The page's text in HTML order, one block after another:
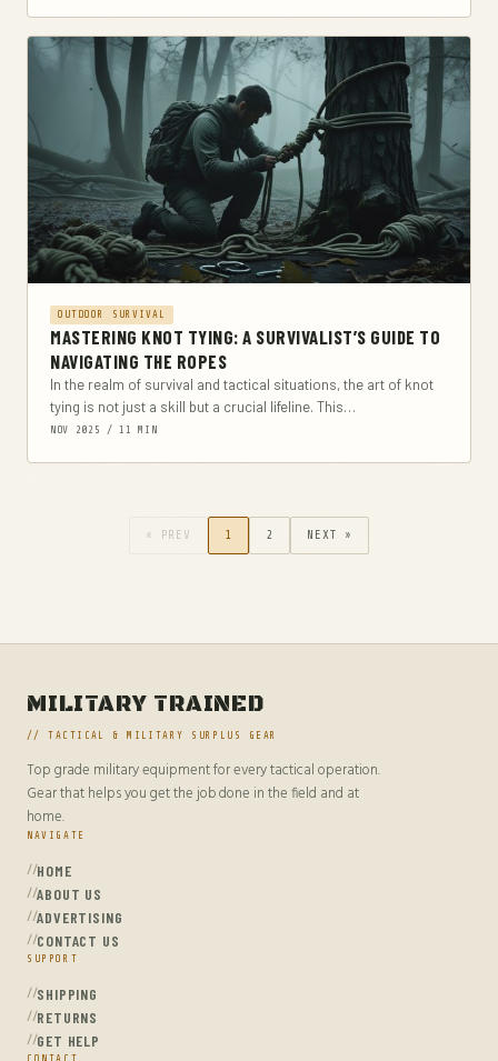
OUTDOOR SURVIVAL
MASTERING KNOT TYING: A SURVIVALIST’S GUIDE TO
NAVIGATING THE ROPES
In the realm of survival and tactical situations, the art of knot
tying is not just a skill but a crucial lifeline. This
comprehensive...
NOV 2025 / 11 MIN
« PREV 1 2 NEXT »
MILITARY TRAINED
// TACTICAL & MILITARY SURPLUS GEAR
Top grade military equipment for every tactical operation.
Gear that helps you get the job done in the field and at
home.
NAVIGATE
HOME
ABOUT US
ADVERTISING
CONTACT US
SUPPORT
SHIPPING
RETURNS
GET HELP